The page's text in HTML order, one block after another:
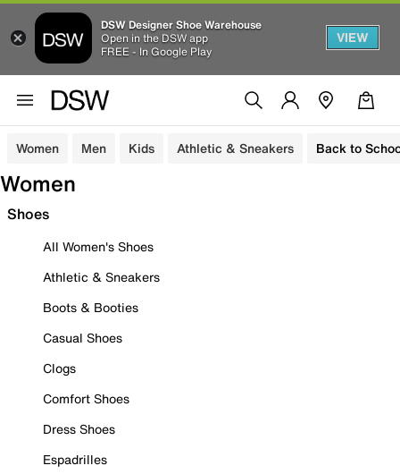
DSW Designer Shoe Warehouse
Open in the DSW app
FREE - In Google Play
VIEW
Women Men Kids Athletic & Sneakers Back to
Women
Shoes
All Women's Shoes
Athletic & Sneakers
Boots & Booties
Casual Shoes
Clogs
Comfort Shoes
Dress Shoes
Espadrilles